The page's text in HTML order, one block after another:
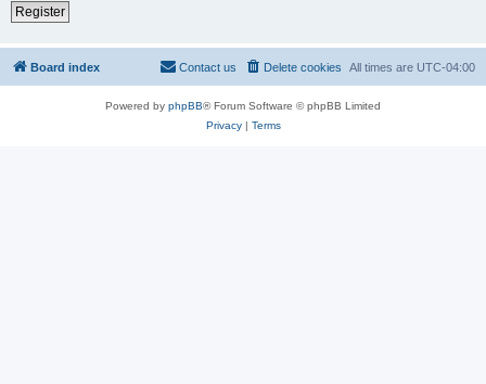
Register
Board index All times are UTC-04:00
Delete cookies
Contact us
Powered by phpBB® Forum Software © phpBB Limited
Privacy| Terms